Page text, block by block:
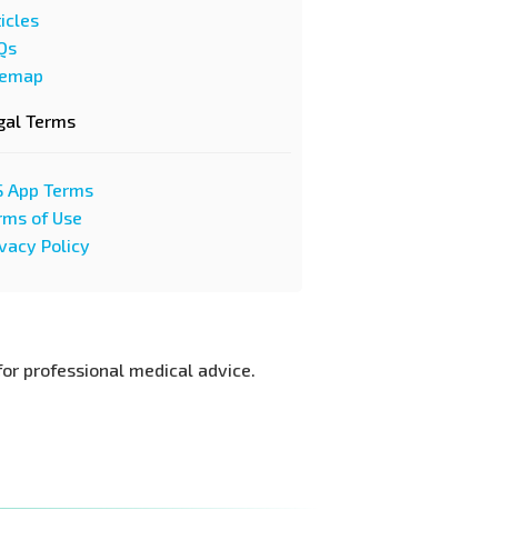
Terms
App Terms
of Use
Policy
professional medical advice.